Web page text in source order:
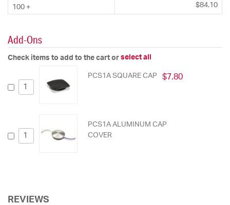
100 + $84.10
Add-Ons
Check items to add to the cart or select all
PCS1A SQUARE CAP $7.80
PCS1A ALUMINUM CAP
COVER
REVIEWS